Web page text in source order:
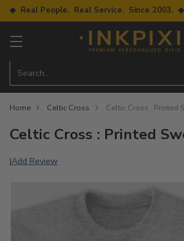
◆ Real People. Real Service. Since 2003. ◆
Search…
Home Celtic Cross Celtic Cross : Printed
Celtic Cross : Printed
|Add Review